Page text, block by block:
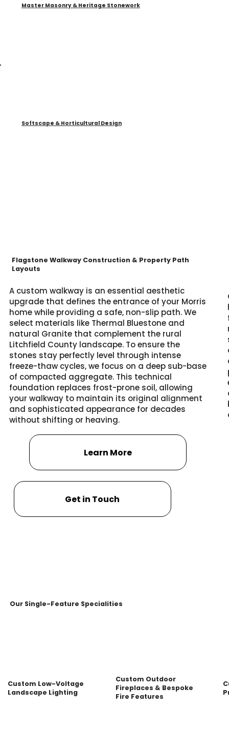
Master Masonry & Heritage Stonework
Softscape & Horticultural Design
Flagstone Walkway Construction & Property Path
Layouts
A custom walkway is an essential aesthetic
upgrade that defines the entrance of your Morris
home while providing a safe, non-slip path. We
select materials like Thermal Bluestone and
natural Granite that complement the rural
Litchfield County landscape. To ensure the
stones stay perfectly level through intense
freeze-thaw cycles, we focus on a deep sub-base
of compacted aggregate. This technical
foundation replaces frost-prone soil, allowing
your walkway to maintain its original alignment
and sophisticated appearance for decades
without shifting or heaving.
Learn More
Get in Touch
Our Single-Feature Specialities
Custom Low-Voltage
Landscape Lighting
Custom Outdoor
Fireplaces & Bespoke
Fire Features